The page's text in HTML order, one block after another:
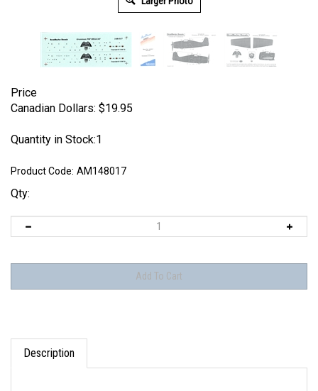
Price
Canadian Dollars: $19.95
Quantity in Stock:1
Product Code: AM148017
Qty:
Description